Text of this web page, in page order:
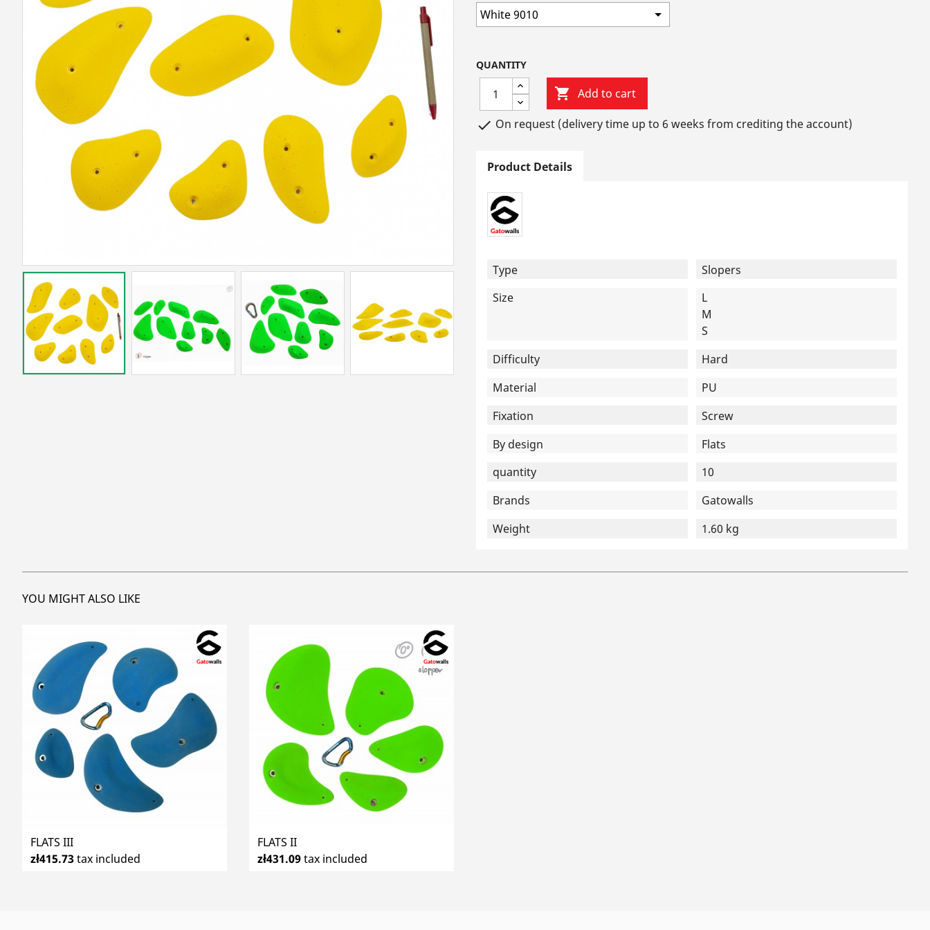
QUANTITY
 Add to cart
 On request (delivery time up to 6 weeks from crediting the account)
Product Details
Type
Slopers
Size
L
M
S
Difficulty
Hard
Material
PU
Fixation
Screw
By design
Flats
quantity
10
Brands
Gatowalls
Weight
1.60 kg
YOU MIGHT ALSO LIKE
FLATS III
zł415.73tax included
FLATS II
zł431.09tax included